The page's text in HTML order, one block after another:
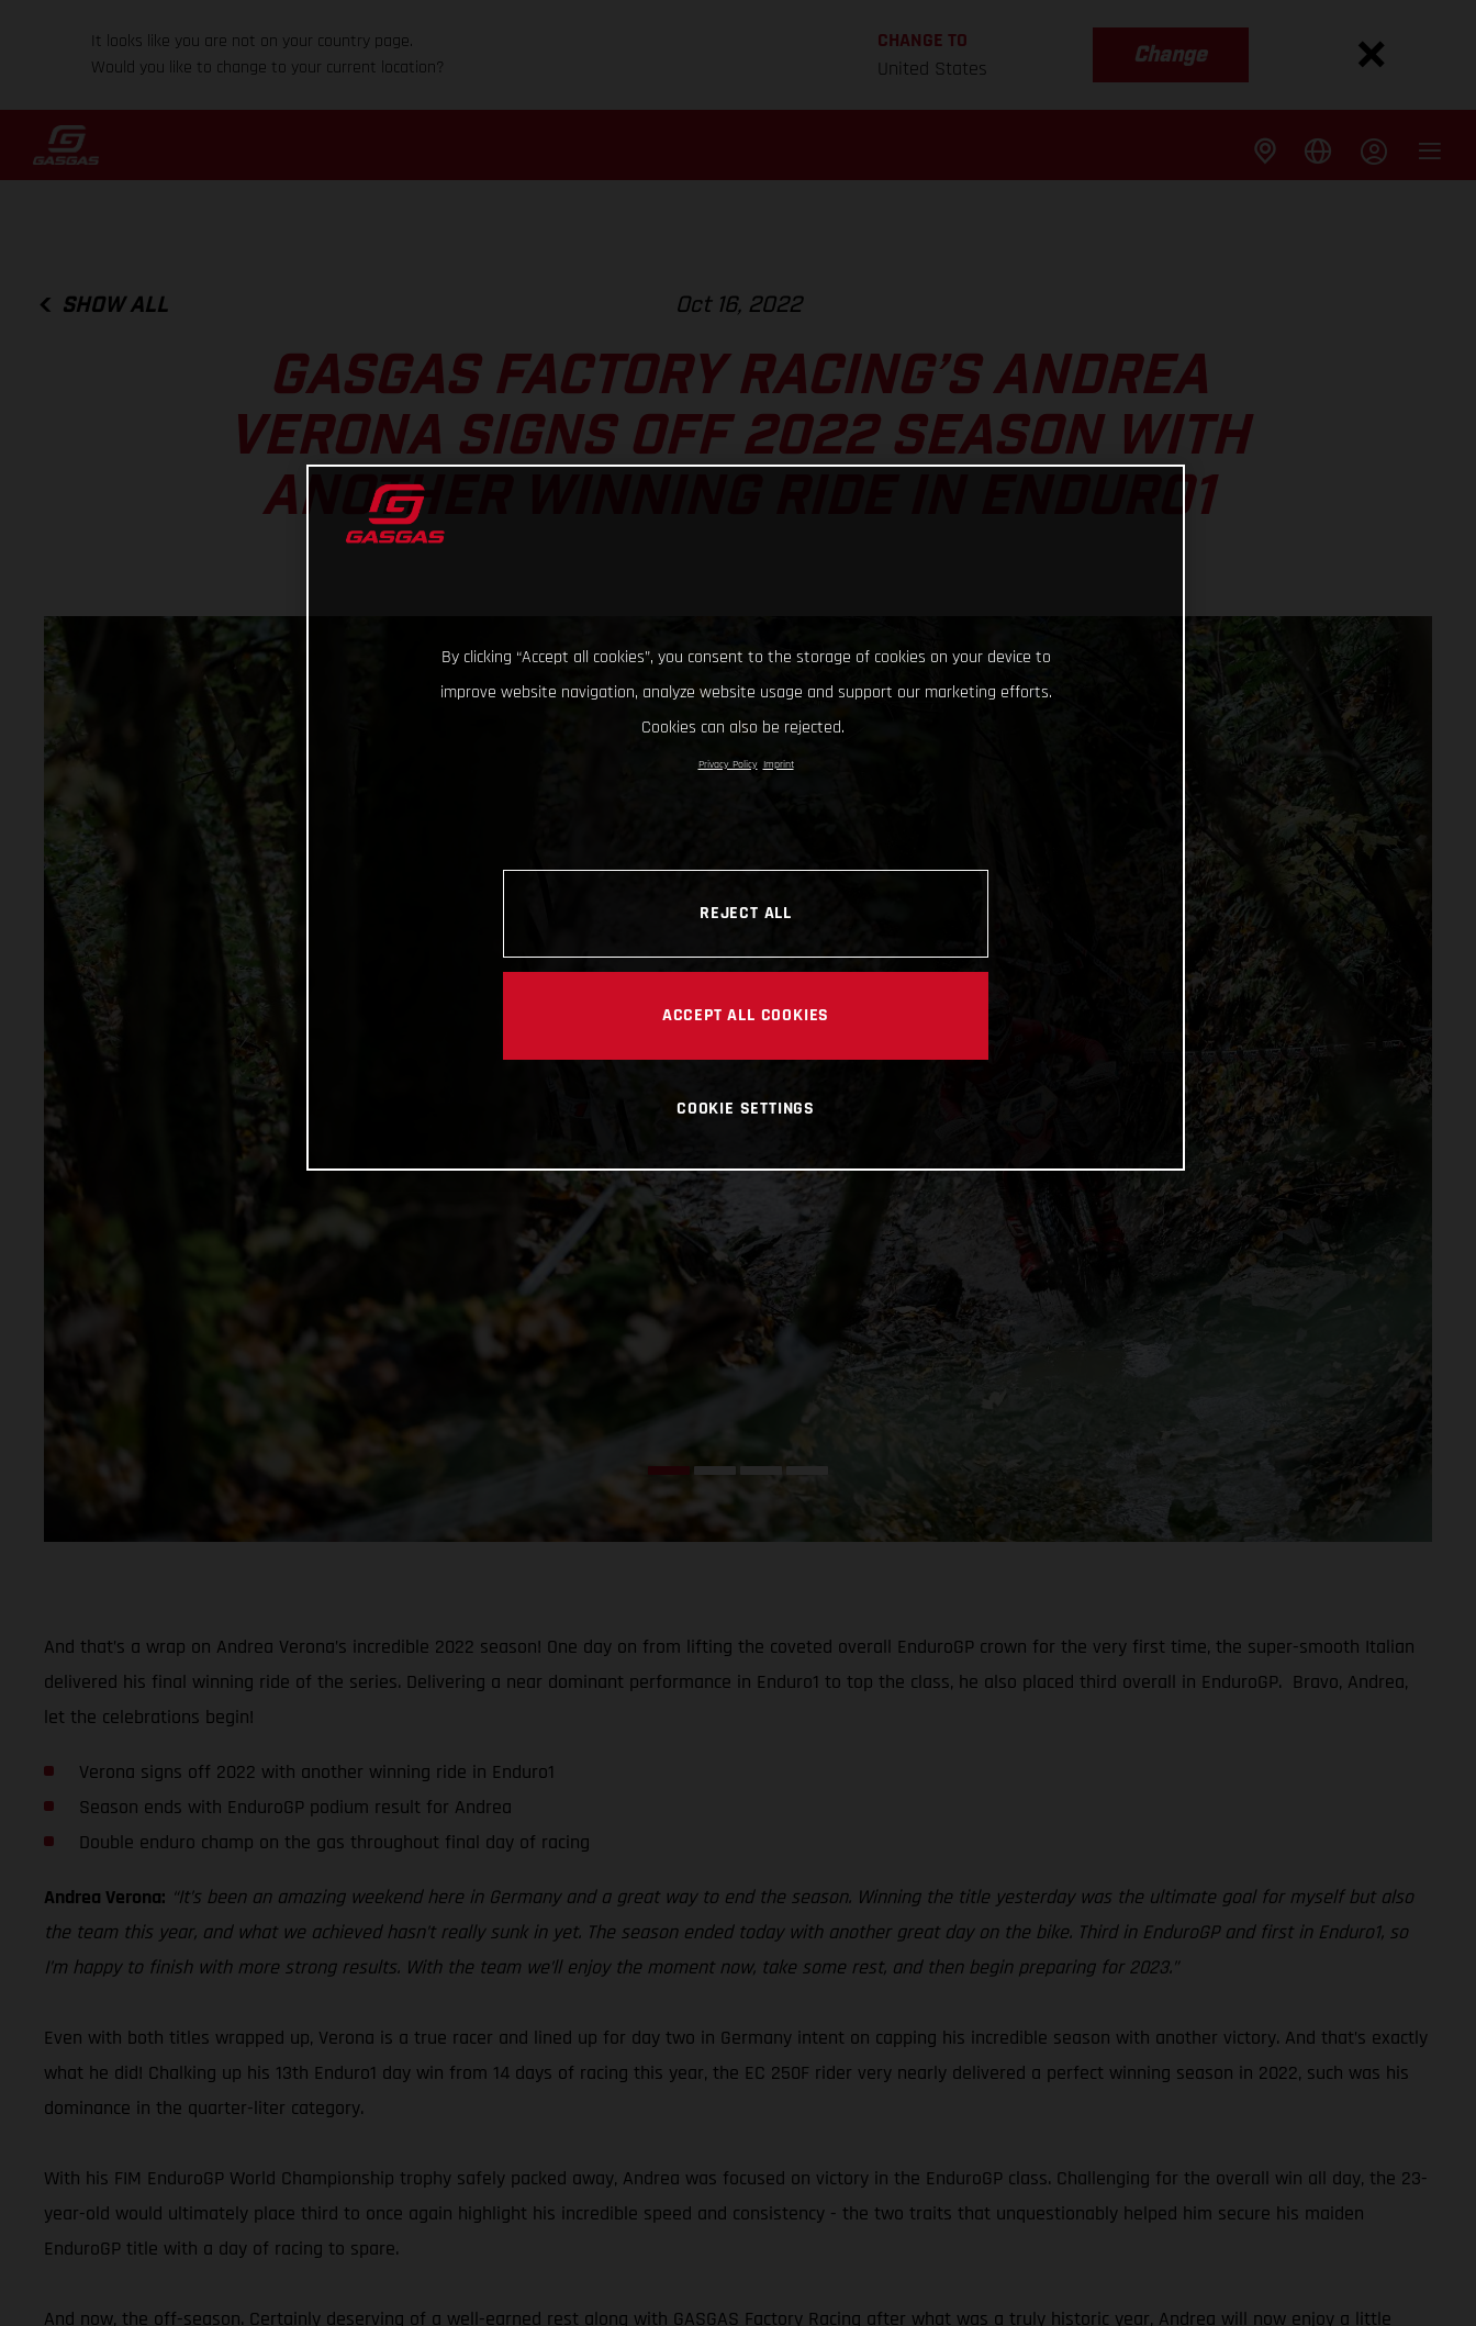
It looks like you are not on your country page.
Would you like to change to your current location?
CHANGE TO
United States
Change
SHOW ALL Oct 16, 2022
GASGAS FACTORY RACING’S ANDREA
VERONA SIGNS OFF 2022 SEASON WITH
ANOTHER WINNING RIDE IN ENDURO1
And that’s a wrap on Andrea Verona’s incredible 2022 season! One day on from lifting the coveted overall EnduroGP crown for the very first time, the super-smooth Italian
delivered his final winning ride of the series. Delivering a near dominant performance in Enduro1 to top the class, he also placed third overall in EnduroGP. Bravo, Andrea,
let the celebrations begin!
Verona signs off 2022 with another winning ride in Enduro1
Season ends with EnduroGP podium result for Andrea
Double enduro champ on the gas throughout final day of racing
Andrea Verona: “It’s been an amazing weekend here in Germany and a great way to end the season. Winning the title yesterday was the ultimate goal for myself but also
the team this year, and what we achieved hasn’t really sunk in yet. The season ended today with another great day on the bike. Third in EnduroGP and first in Enduro1, so
I’m happy to finish with more strong results. With the team we’ll enjoy the moment now, take some rest, and then begin preparing for 2023.”
Even with both titles wrapped up, Verona is a true racer and lined up for day two in Germany intent on capping his incredible season with another victory. And that’s exactly
what he did! Chalking up his 13th Enduro1 day win from 14 days of racing this year, the EC 250F rider very nearly delivered a perfect winning season in 2022, such was his
dominance in the quarter-liter category.
With his FIM EnduroGP World Championship trophy safely packed away, Andrea was focused on victory in the EnduroGP class. Challenging for the overall win all day, the 23-
year-old would ultimately place third to once again highlight his incredible speed and consistency - the two traits that unquestionably helped him secure his maiden
EnduroGP title with a day of racing to spare.
And now, the off-season. Certainly deserving of a well-earned rest along with GASGAS Factory Racing after what was a truly historic year, Andrea will now enjoy a little
By clicking “Accept all cookies”, you consent to the storage of cookies on your device to
improve website navigation, analyze website usage and support our marketing efforts.
Cookies can also be rejected.
Privacy Policy Imprint
REJECT ALL
ACCEPT ALL COOKIES
COOKIE SETTINGS